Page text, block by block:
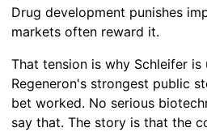
Drug development punishes
markets often reward it.
That tension is why Schleifer is
Regeneron's strongest public
bet worked. No serious
say that. The story is that the